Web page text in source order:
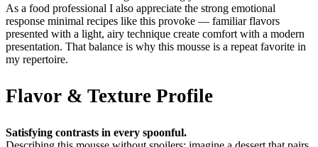
As a food professional I also appreciate the strong emotional
response minimal recipes like this provoke — familiar flavors
presented with a light, airy technique create comfort with a modern
presentation. That balance is why this mousse is a repeat favorite in
my repertoire.
Flavor & Texture Profile
Satisfying contrasts in every spoonful.